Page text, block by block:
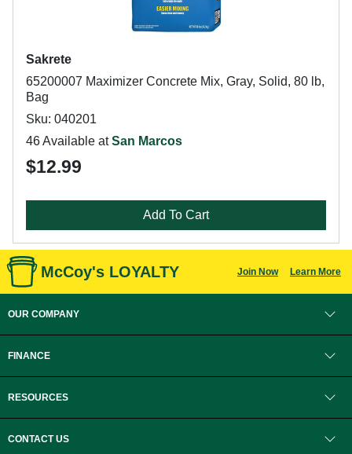
Sakrete
65200007 Maximizer Concrete Mix, Gray, Solid, 80 lb,
Bag
Sku: 040201
46 Available atSan Marcos
$12.99
Add To Cart
McCoy's LOYALTY Join Now Learn More
OUR COMPANY
FINANCE
RESOURCES
CONTACT US